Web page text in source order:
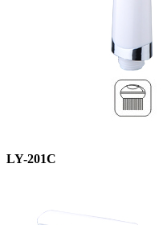
LY-201C